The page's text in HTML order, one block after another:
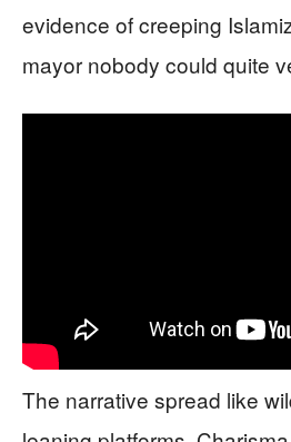
evidence of creeping
mayor nobody could quite
The narrative spread like